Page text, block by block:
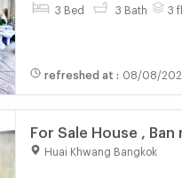
3 Bed 3 Bath 3 fl.
refreshed at : 08/08/
For Sale House , Ban
CX-101212 ✅ Live
Huai Khwang Bangkok